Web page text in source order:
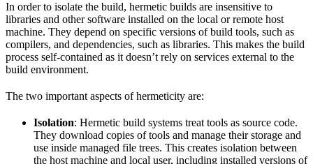
In order to isolate the build, hermetic builds are insensitive to
libraries and other software installed on the local or remote host
machine. They depend on specific versions of build tools, such as
compilers, and dependencies, such as libraries. This makes the build
process self-contained as it doesn’t rely on services external to the
build environment.
The two important aspects of hermeticity are:
Isolation: Hermetic build systems treat tools as source code.
They download copies of tools and manage their storage and
use inside managed file trees. This creates isolation between
the host machine and local user, including installed versions of